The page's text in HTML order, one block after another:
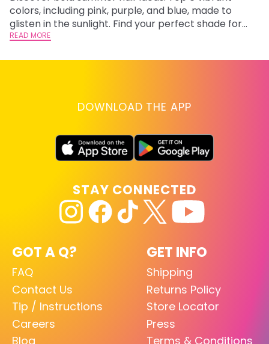
colors, including pink, purple, and blue, made to
glisten in the sunlight. Find your perfect shade for
summer.
READ MORE
DOWNLOAD THE APP
GOT A Q?
FAQ
Contact Us
Tip / Instructions
Careers
Blog
GET INFO
Shipping
Returns Policy
Store Locator
Press
Terms & Conditions
STAY CONNECTED